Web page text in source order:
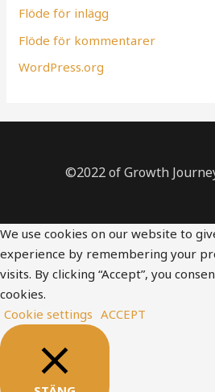
Flöde för inlägg
Flöde för kommentarer
WordPress.org
©2022 of Growth
We use cookies on our website to
experience by remembering your
visits. By clicking “Accept”, you
cookies.
Cookie settings ACCEPT